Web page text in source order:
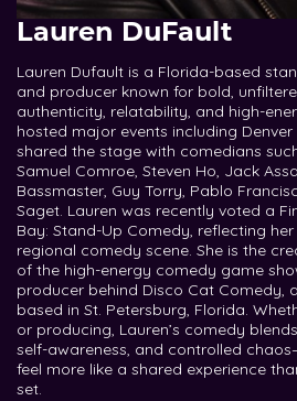
Lauren DuFault
Lauren Dufault is a Florida-based
and producer known for bold,
authenticity, relatability, and high-
hosted major events including
shared the stage with comedians
Samuel Comroe, Steven Ho, Jack
Bassmaster, Guy Torry, Pablo
Saget. Lauren was recently voted a
Bay: Stand-Up Comedy, reflecting
regional comedy scene. She is the
of the high-energy comedy game
producer behind Disco Cat Comedy,
based in St. Petersburg, Florida.
or producing, Lauren’s comedy
self-awareness, and controlled
feel more like a shared experience
set.